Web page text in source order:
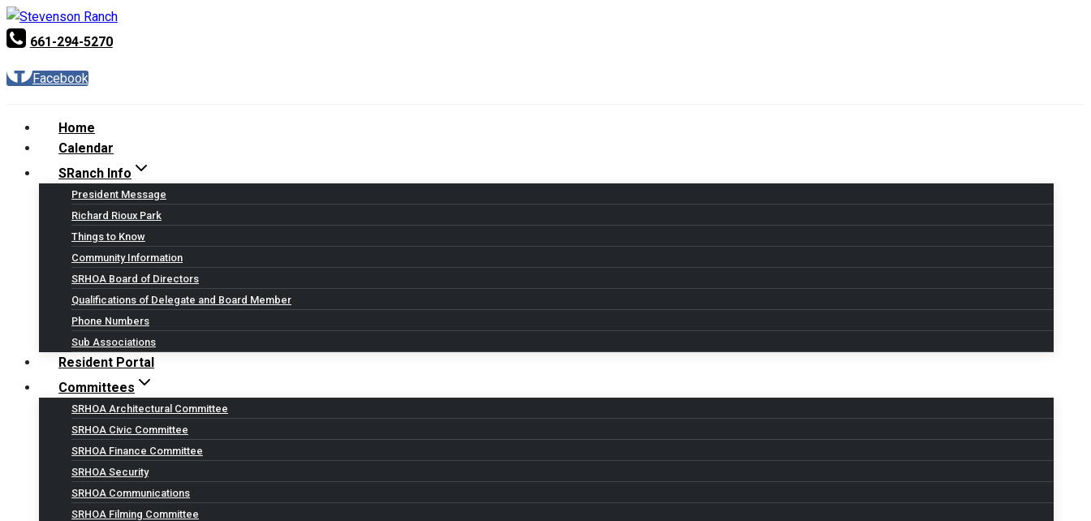
Skip
to
661-294-5270
Facebook
Home
Calendar
SRanch Info
President Message
Richard Rioux Park
Things to Know
Community Information
SRHOA Board of Directors
Qualifications of Delegate and Board Member
Phone Numbers
Sub Associations
Resident Portal
Committees
SRHOA Architectural Committee
SRHOA Civic Committee
SRHOA Finance Committee
SRHOA Security
SRHOA Communications
SRHOA Filming Committee